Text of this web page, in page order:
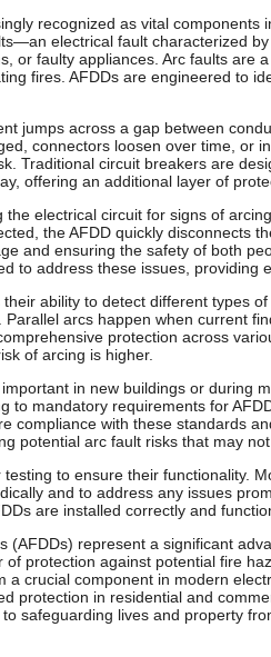
recognized as vital
electrical fault characterized
or faulty appliances. Arc faults
fires. AFDDs are engineered to
jumps across a gap between
connectors loosen over time, or
Traditional circuit breakers are
offering an additional layer of
electrical circuit for signs of
the AFDD quickly disconnects
and ensuring the safety of both
to address these issues, providing
ability to detect different types
arcs happen when current
protection across
of arcing is higher.
in new buildings or during
to mandatory requirements for
compliance with these standards
potential arc fault risks that may
to ensure their functionality.
and to address any issues
are installed correctly and
(AFDDs) represent a significant
of protection against potential fire
a crucial component in modern
protection in residential and
safeguarding lives and property